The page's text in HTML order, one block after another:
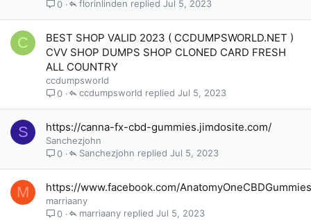
0 Jul 5, 2023
florinlinden
C
BEST SHOP VALID 2023 ( CCDUMPSWORLD.NET )
CVV SHOP DUMPS SHOP CLONED CARD FRESH
ALL COUNTRY
ccdumpsworld
0
Jul 5, 2023
ccdumpsworld
S https://canna-fx-cbd-gummies.jimdosite.com/
Sanchezjohn
0
Jul 5, 2023
Sanchezjohn
M https://www.facebook.com/
marriaany
0
Jul 5, 2023
marriaany